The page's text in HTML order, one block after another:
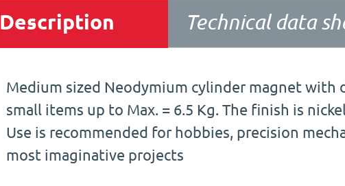
Description Technical data
Medium sized Neodymium cylinder magnet with
small items up to Max. = 6.5 Kg. The finish is
Use is recommended for hobbies, precision
most imaginative projects